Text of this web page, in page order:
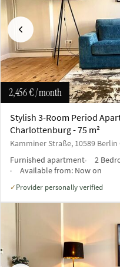
Previous
2,456 €/ month
Stylish 3-Room Period
Charlottenburg - 75 m²
Kamminer Straße, 10589
Furnished apartment
2
Available from: Now on
✓ Provider personally verified